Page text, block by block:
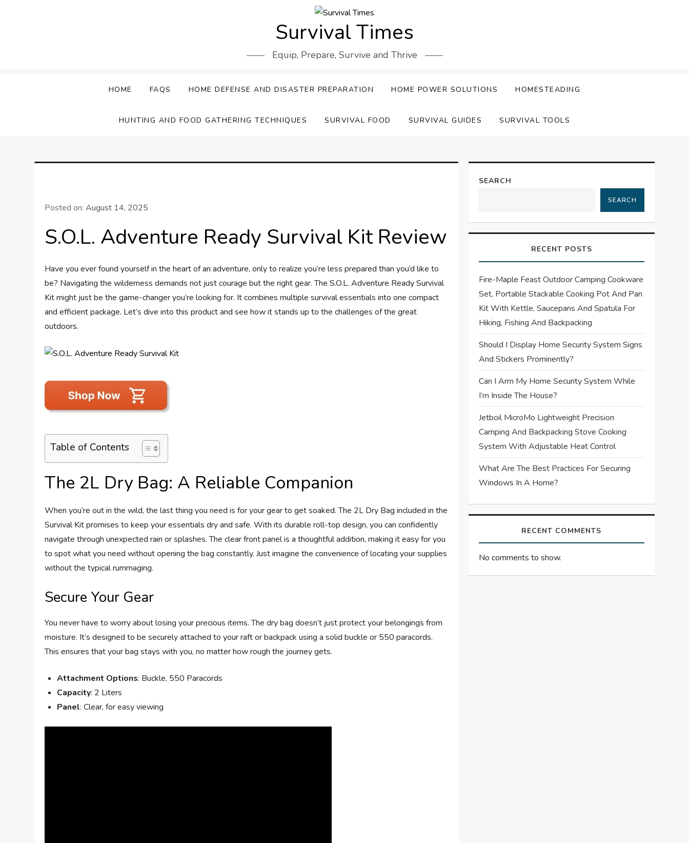
Survival Times
Equip, Prepare, Survive and Thrive
HOME FAQS HOME DEFENSE AND DISASTER PREPARATION HOME POWER SOLUTIONS HOMESTEADING
HUNTING AND FOOD GATHERING TECHNIQUES SURVIVAL FOOD SURVIVAL GUIDES SURVIVAL TOOLS
Posted on:August 14, 2025
S.O.L. Adventure Ready Survival Kit Review
Have you ever found yourself in the heart of an adventure, only to realize you’re less prepared than you’d like to
be? Navigating the wilderness demands not just courage but the right gear. The S.O.L. Adventure Ready Survival
Kit might just be the game-changer you’re looking for. It combines multiple survival essentials into one compact
and efficient package. Let’s dive into this product and see how it stands up to the challenges of the great
outdoors.
Table of Contents
The 2L Dry Bag: A Reliable Companion
When you’re out in the wild, the last thing you need is for your gear to get soaked. The 2L Dry Bag included in the
Survival Kit promises to keep your essentials dry and safe. With its durable roll-top design, you can confidently
navigate through unexpected rain or splashes. The clear front panel is a thoughtful addition, making it easy for you
to spot what you need without opening the bag constantly. Just imagine the convenience of locating your supplies
without the typical rummaging.
Secure Your Gear
You never have to worry about losing your precious items. The dry bag doesn’t just protect your belongings from
moisture. It’s designed to be securely attached to your raft or backpack using a solid buckle or 550 paracords.
This ensures that your bag stays with you, no matter how rough the journey gets.
Attachment Options: Buckle, 550 Paracords
Capacity: 2 Liters
Panel: Clear, for easy viewing
SEARCH
SEARCH
RECENT POSTS
Fire-Maple Feast Outdoor Camping Cookware
Set, Portable Stackable Cooking Pot And Pan
Kit With Kettle, Saucepans And Spatula For
Hiking, Fishing And Backpacking
Should I Display Home Security System Signs
And Stickers Prominently?
Can I Arm My Home Security System While
I’m Inside The House?
Jetboil MicroMo Lightweight Precision
Camping And Backpacking Stove Cooking
System With Adjustable Heat Control
What Are The Best Practices For Securing
Windows In A Home?
RECENT COMMENTS
No comments to show.